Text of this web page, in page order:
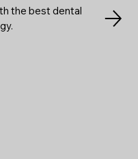
the best dental